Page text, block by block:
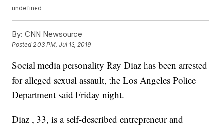
undefined
By: CNN Newsource
Posted 2:03 PM, Jul 13, 2019
Social media personality Ray Diaz has been arrested
for alleged sexual assault, the Los Angeles Police
Department said Friday night.
Diaz , 33, is a self-described entrepreneur and